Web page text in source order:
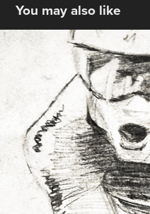
You may also like
Cycling Sketches
2019